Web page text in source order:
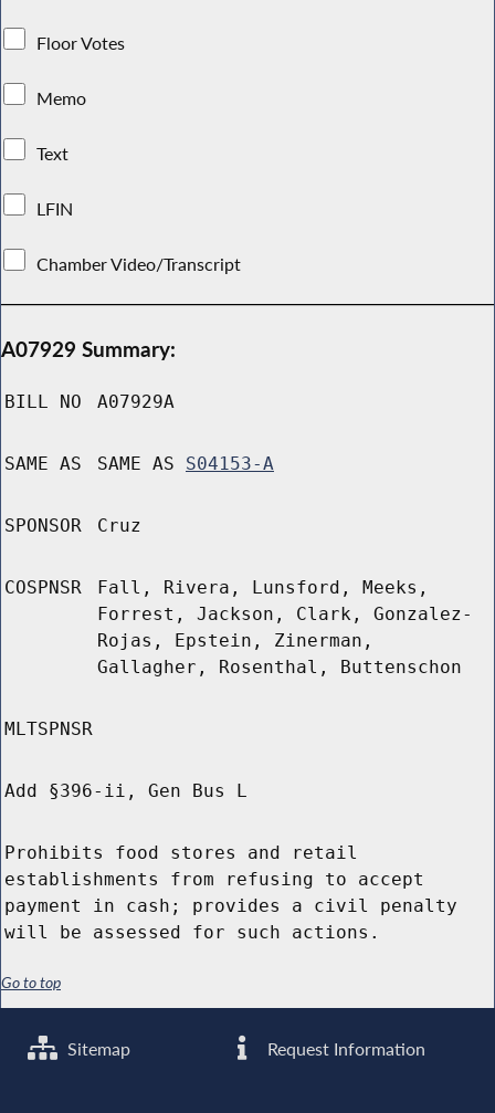
Floor Votes
Memo
Text
LFIN
Chamber Video/Transcript
A07929 Summary:
BILL NO A07929A
SAME AS SAME AS S04153-A
SPONSOR Cruz
COSPNSR
Fall, Rivera, Lunsford, Meeks,
Forrest, Jackson, Clark, Gonzalez-
Rojas, Epstein, Zinerman,
Gallagher, Rosenthal, Buttenschon
MLTSPNSR
Add §396-ii, Gen Bus L
Prohibits food stores and retail
establishments from refusing to accept
payment in cash; provides a civil penalty
will be assessed for such actions.
Go to top
Sitemap Request Information